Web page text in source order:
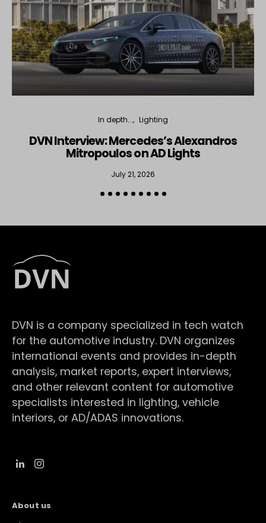
In depth... Lighting
DVN Interview: Mercedes’s Alexandros
Mitropoulos on AD Lights
July 21, 2026
DVN is a company specialized in tech watch
for the automotive industry. DVN organizes
international events and provides in-depth
analysis, market reports, expert interviews,
and other relevant content for automotive
specialists interested in lighting, vehicle
interiors, or AD/ADAS innovations.
About us